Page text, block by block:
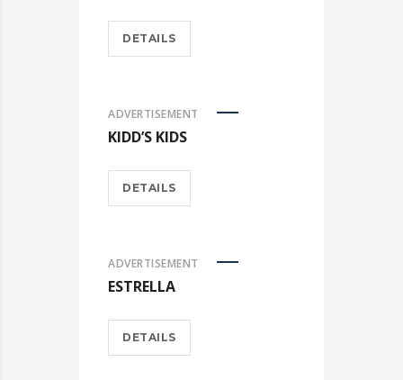
DETAILS
ADVERTISEMENT
KIDD’S KIDS
DETAILS
ADVERTISEMENT
ESTRELLA
DETAILS